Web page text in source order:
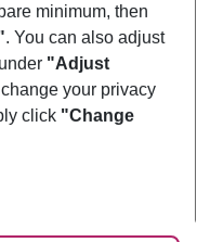
minimum, then
. You can also adjust
"Adjust
your privacy
click "Change